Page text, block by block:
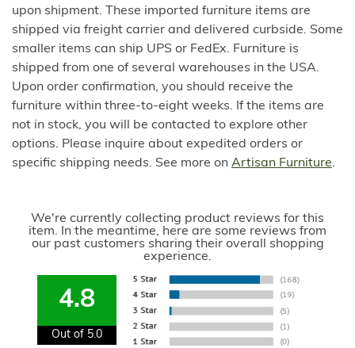
upon shipment. These imported furniture items are
shipped via freight carrier and delivered curbside. Some
smaller items can ship UPS or FedEx. Furniture is
shipped from one of several warehouses in the USA.
Upon order confirmation, you should receive the
furniture within three-to-eight weeks. If the items are
not in stock, you will be contacted to explore other
options. Please inquire about expedited orders or
specific shipping needs. See more on Artisan Furniture.
We're currently collecting product reviews for this
item. In the meantime, here are some reviews from
our past customers sharing their overall shopping
experience.
4.8
Out of 5.0